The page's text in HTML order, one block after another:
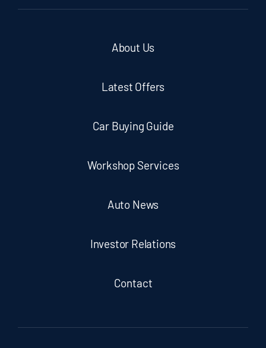
About Us
Latest Offers
Car Buying Guide
Workshop Services
Auto News
Investor Relations
Contact